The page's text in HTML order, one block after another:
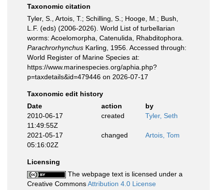
Taxonomic citation
Tyler, S., Artois, T.; Schilling, S.; Hooge, M.; Bush,
L.F. (eds) (2006-2026). World List of turbellarian
worms: Acoelomorpha, Catenulida, Rhabditophora.
Parachrorhynchus Karling, 1956. Accessed through:
World Register of Marine Species at:
https://www.marinespecies.org/aphia.php?
p=taxdetails&id=479446 on 2026-07-17
Taxonomic edit history
Date
action
by
2010-06-17
11:49:55Z
created Tyler, Seth
2021-05-17
05:16:02Z
changed Artois, Tom
Licensing
The webpage text is licensed under a
Creative CommonsAttribution 4.0 License